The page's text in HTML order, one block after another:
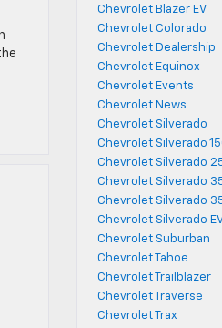
Chevrolet Blazer EV
Chevrolet Colorado
Chevrolet Dealership
Chevrolet Equinox
Chevrolet Events
Chevrolet News
Chevrolet Silverado
Chevrolet Silverado
Chevrolet Silverado
Chevrolet Silverado
Chevrolet Silverado
Chevrolet Silverado
Chevrolet Suburban
Chevrolet Tahoe
Chevrolet Trailblazer
Chevrolet Traverse
Chevrolet Trax